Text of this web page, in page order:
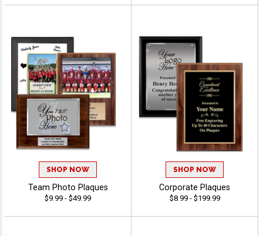
SHOP NOW
Team Photo Plaques
$9.99 - $49.99
SHOP NOW
Corporate Plaques
$8.99 - $199.99